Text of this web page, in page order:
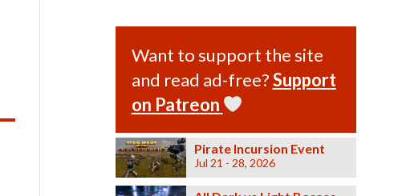
Want to support the site
and read ad-free?Support
on Patreon
Pirate Incursion Event
Jul 21 - 28, 2026